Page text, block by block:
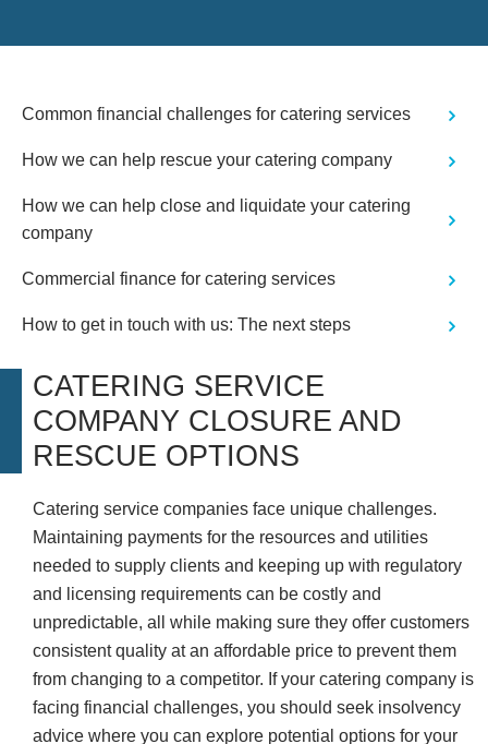
Common financial challenges for catering services
How we can help rescue your catering company
How we can help close and liquidate your catering
company
Commercial finance for catering services
How to get in touch with us: The next steps
CATERING SERVICE
COMPANY CLOSURE AND
RESCUE OPTIONS
Catering service companies face unique challenges.
Maintaining payments for the resources and utilities
needed to supply clients and keeping up with regulatory
and licensing requirements can be costly and
unpredictable, all while making sure they offer customers
consistent quality at an affordable price to prevent them
from changing to a competitor. If your catering company is
facing financial challenges, you should seek insolvency
advice where you can explore potential options for your